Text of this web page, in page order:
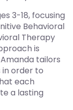
3-18, focusing
Behavioral
Therapy
is
tailors
in order to
each
a lasting